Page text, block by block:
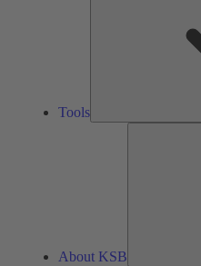
Tools
About KSB